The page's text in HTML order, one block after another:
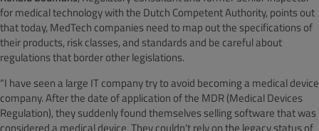
for medical technology with the Dutch Competent Authority, points out
that today, MedTech companies need to map out the specifications of
their products, risk classes, and standards and be careful about
regulations that border other legislations.
“I have seen a large IT company try to avoid becoming a medical device
company. After the date of application of the MDR (Medical Devices
Regulation), they suddenly found themselves selling software that was